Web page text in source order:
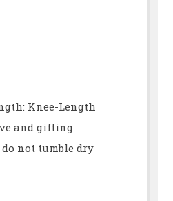
Knee-Length
and gifting
not tumble dry